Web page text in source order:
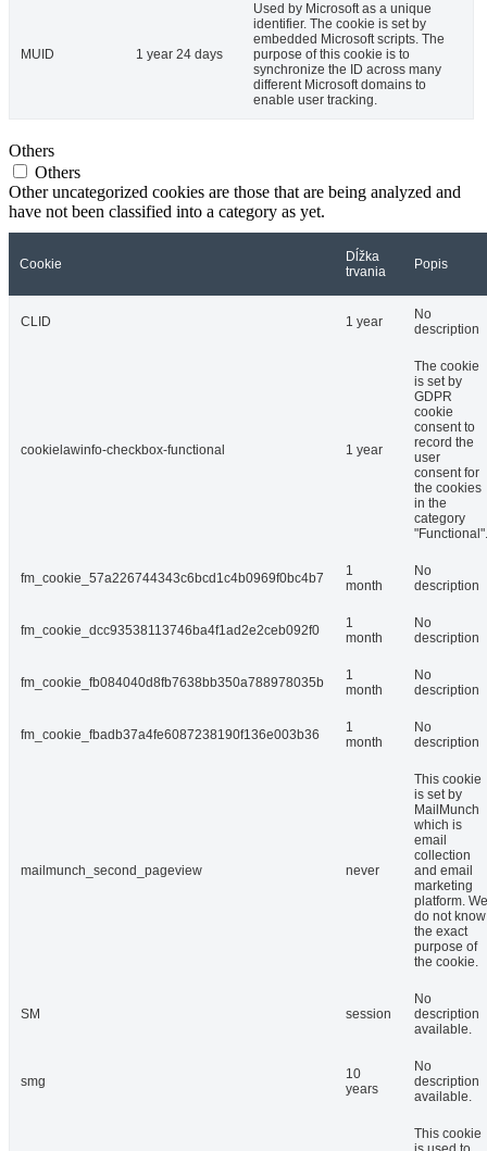
MUID 1 year 24 days
Used by Microsoft as a unique
identifier. The cookie is set by
embedded Microsoft scripts. The
purpose of this cookie is to
synchronize the ID across many
different Microsoft domains to
enable user tracking.
Others
Others
Other uncategorized cookies are those that are being analyzed and
have not been classified into a category as yet.
Cookie
Dĺžka
trvania
Popis
CLID 1 year
No
description
cookielawinfo-checkbox-functional 1 year
The cookie
is set by
GDPR
cookie
consent to
record the
user
consent for
the cookies
in the
category
"Functional".
fm_cookie_57a226744343c6bcd1c4b0969f0bc4b7
1
month
No
description
fm_cookie_dcc93538113746ba4f1ad2e2ceb092f0
1
month
No
description
fm_cookie_fb084040d8fb7638bb350a788978035b
1
month
No
description
fm_cookie_fbadb37a4fe6087238190f136e003b36
1
month
No
description
mailmunch_second_pageview never
This cookie
is set by
MailMunch
which is
email
collection
and email
marketing
platform. We
do not know
the exact
purpose of
the cookie.
SM session
No
description
available.
smg
10
years
No
description
available.
This cookie